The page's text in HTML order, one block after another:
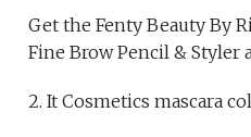
Get the Fenty Beauty By
Fine Brow Pencil & Styler
2. It Cosmetics mascara